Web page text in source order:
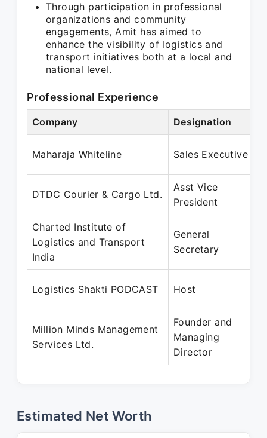
Through participation in professional
organizations and community
engagements, Amit has aimed to
enhance the visibility of logistics and
transport initiatives both at a local and
national level.
Professional Experience
Company Designation
Maharaja Whiteline Sales Executive
DTDC Courier & Cargo Ltd.
Asst Vice
President
Charted Institute of
Logistics and Transport
India
General
Secretary
Logistics Shakti PODCAST Host
Million Minds Management
Services Ltd.
Founder and
Managing
Director
Estimated Net Worth